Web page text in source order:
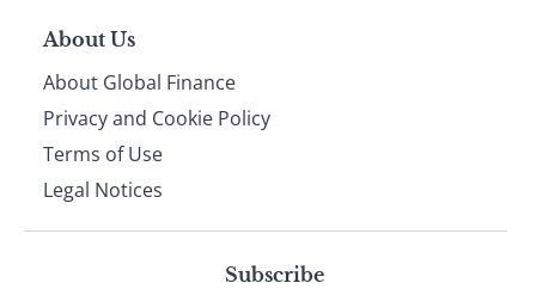
About Us
About Global Finance
Privacy and Cookie Policy
Terms of Use
Legal Notices
Subscribe